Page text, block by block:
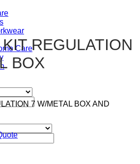
CareREGULATION
BOX
7 W/METAL BOX AND